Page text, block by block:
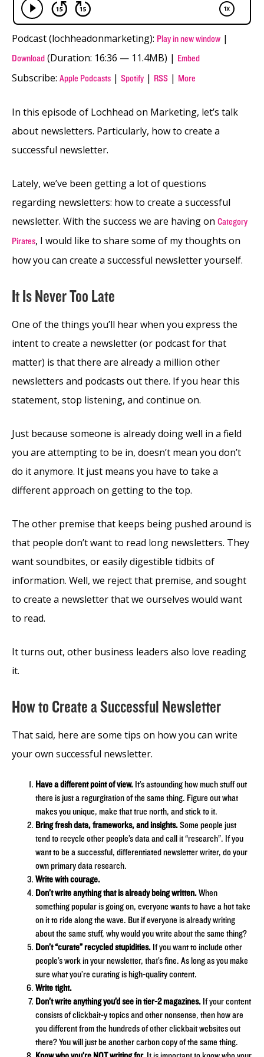
Podcast (lochheadonmarketing): Play in new window |
Download (Duration: 16:36 — 11.4MB) | Embed
Subscribe: Apple Podcasts | Spotify | RSS | More
In this episode of Lochhead on Marketing, let’s talk
about newsletters. Particularly, how to create a
successful newsletter.
Lately, we’ve been getting a lot of questions
regarding newsletters: how to create a successful
newsletter. With the success we are having on Category
Pirates, I would like to share some of my thoughts on
how you can create a successful newsletter yourself.
It Is Never Too Late
One of the things you’ll hear when you express the
intent to create a newsletter (or podcast for that
matter) is that there are already a million other
newsletters and podcasts out there. If you hear this
statement, stop listening, and continue on.
Just because someone is already doing well in a field
you are attempting to be in, doesn’t mean you don’t
do it anymore. It just means you have to take a
different approach on getting to the top.
The other premise that keeps being pushed around is
that people don’t want to read long newsletters. They
want soundbites, or easily digestible tidbits of
information. Well, we reject that premise, and sought
to create a newsletter that we ourselves would want
to read.
It turns out, other business leaders also love reading
it.
How to Create a Successful Newsletter
That said, here are some tips on how you can write
your own successful newsletter.
Have a different point of view. It’s astounding how much stuff out
there is just a regurgitation of the same thing. Figure out what
makes you unique, make that true north, and stick to it.
Bring fresh data, frameworks, and insights.Some people just
tend to recycle other people’s data and call it “research”. If you
want to be a successful, differentiated newsletter writer, do your
own primary data research.
Write with courage.
Don’t write anything that is already being written.When
something popular is going on, everyone wants to have a hot take
on it to ride along the wave. But if everyone is already writing
about the same stuff, why would you write about the same thing?
Don’t “curate” recycled stupidities. If you want to include other
people’s work in your newsletter, that’s fine. As long as you make
sure what you’re curating is high-quality content.
Write tight.
Don’t write anything you’d see in tier-2 magazines. If your content
consists of clickbait-y topics and other nonsense, then how are
you different from the hundreds of other clickbait websites out
there? You will just be another carbon copy of the same thing.